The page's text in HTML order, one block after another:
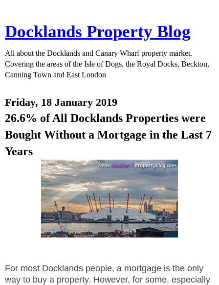
Docklands Property Blog
All about the Docklands and Canary Wharf property market.
Covering the areas of the Isle of Dogs, the Royal Docks, Beckton,
Canning Town and East London
Friday, 18 January 2019
26.6% of All Docklands Properties were
Bought Without a Mortgage in the Last 7
Years
For most Docklands people, a mortgage is the only
way to buy a property. However, for some, especially